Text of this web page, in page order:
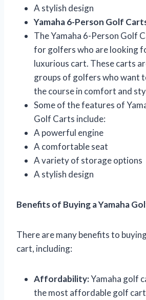
A stylish design
Yamaha 6-Person Golf
The Yamaha 6-Person Golf
for golfers who are looking
luxurious cart. These carts
groups of golfers who want
the course in comfort and
Some of the features of
Golf Carts include:
A powerful engine
A comfortable seat
A variety of storage options
A stylish design
Benefits of Buying a Yamaha
There are many benefits to
cart, including:
Affordability:Yamaha golf
the most affordable golf